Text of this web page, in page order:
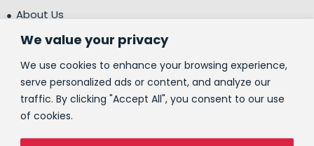
We value your privacy
We use cookies to enhance your browsing experience,
serve personalized ads or content, and analyze our
traffic. By clicking "Accept All", you consent to our use
of cookies.
About Us
Testimonials
Centre of Excellence (CoE)
Corporate Social Responsibility (CSR)
People